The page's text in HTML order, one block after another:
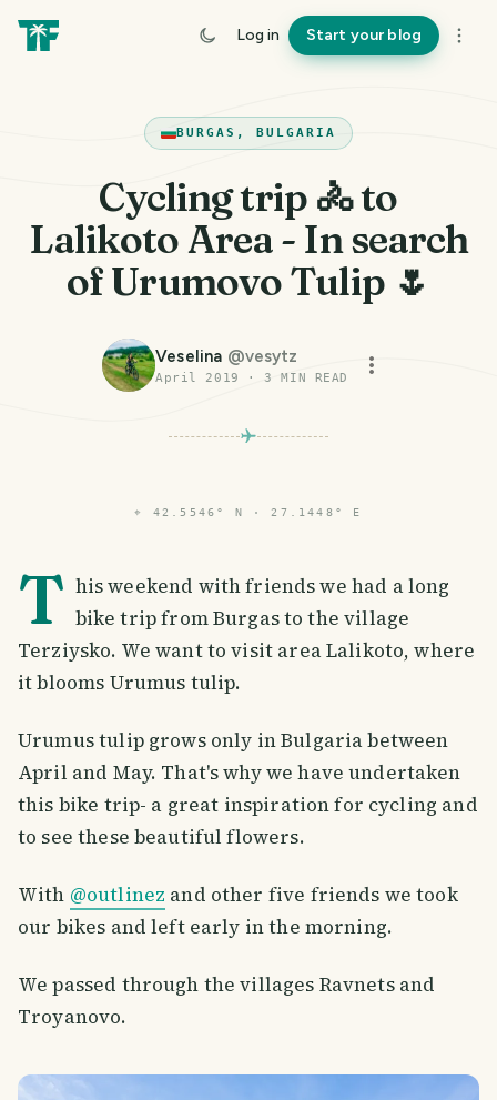
Log in Start your blog
BURGAS, BULGARIA
Cycling trip 🚴 to
Lalikoto Area - In search
of Urumovo Tulip 🌷
Veselina @vesytz
April 2019 ·3 MIN READ
⌖ 42.5546° N · 27.1448° E
T his weekend with friends we had a long
bike trip from Burgas to the village
Terziysko. We want to visit area Lalikoto, where
it blooms Urumus tulip.
Urumus tulip grows only in Bulgaria between
April and May. That's why we have undertaken
this bike trip- a great inspiration for cycling and
to see these beautiful flowers.
With @outlinez and other five friends we took
our bikes and left early in the morning.
We passed through the villages Ravnets and
Troyanovo.